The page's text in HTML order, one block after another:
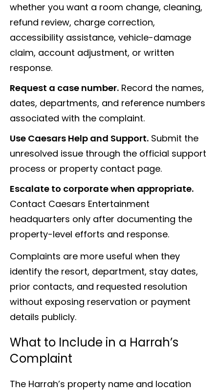
whether you want a room change, cleaning,
refund review, charge correction,
accessibility assistance, vehicle-damage
claim, account adjustment, or written
response.
Request a case number. Record the names,
dates, departments, and reference numbers
associated with the complaint.
Use Caesars Help and Support. Submit the
unresolved issue through the official support
process or property contact page.
Escalate to corporate when appropriate.
Contact Caesars Entertainment
headquarters only after documenting the
property-level efforts and response.
Complaints are more useful when they
identify the resort, department, stay dates,
prior contacts, and requested resolution
without exposing reservation or payment
details publicly.
What to Include in a Harrah’s
Complaint
The Harrah’s property name and location